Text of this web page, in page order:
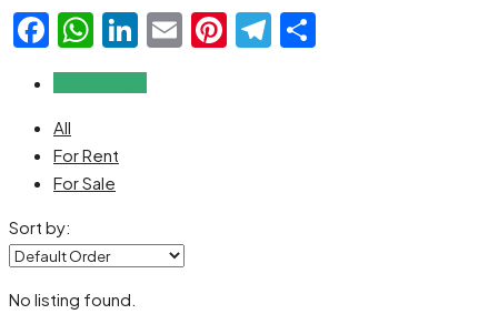
Facebook
WhatsApp
LinkedIn
EmailPinterest
Telegram
All
For Rent
For Sale
Sort by:
No listing found.